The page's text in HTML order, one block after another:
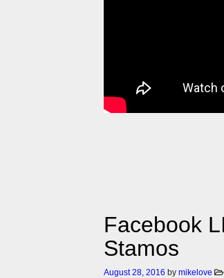
Facebook
Stamos
August 28, 2016 by mikelove